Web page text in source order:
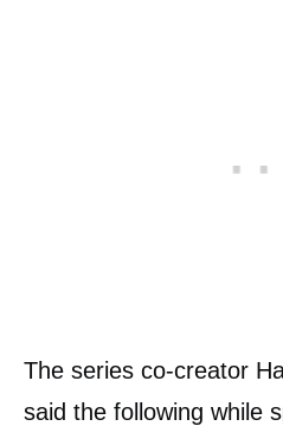
The series co-creator
said the following while